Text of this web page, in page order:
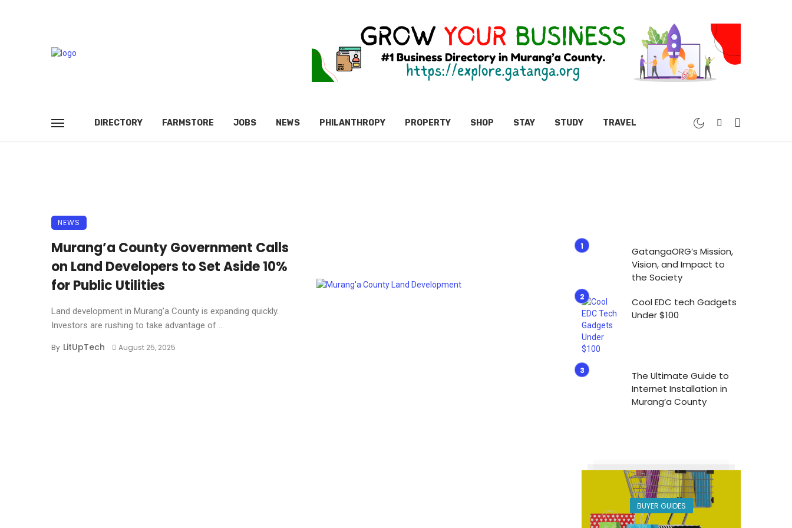
DIRECTORY FARMSTORE JOBS NEWS PHILANTHROPY PROPERTY SHOP STAY STUDY TRAVEL
NEWS
Murang’a County Government Calls
on Land Developers to Set Aside 10%
for Public Utilities
Land development in Murang’a County is expanding quickly.
Investors are rushing to take advantage of ...
By LitUpTech August 25, 2025
GatangaORG’s Mission,
Vision, and Impact to
the Society
Cool EDC tech Gadgets
Under $100
The Ultimate Guide to
Internet Installation in
Murang’a County
BUYER GUIDES